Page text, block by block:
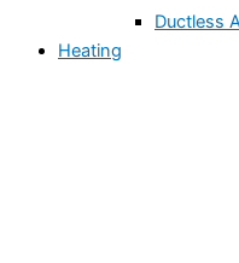
Ductless
Heating